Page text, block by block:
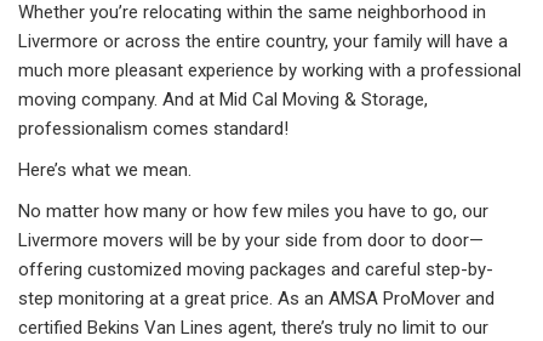
Whether you’re relocating within the same neighborhood in
Livermore or across the entire country, your family will have a
much more pleasant experience by working with a professional
moving company. And at Mid Cal Moving & Storage,
professionalism comes standard!
Here’s what we mean.
No matter how many or how few miles you have to go, our
Livermore movers will be by your side from door to door—
offering customized moving packages and careful step-by-
step monitoring at a great price. As an AMSA ProMover and
certified Bekins Van Lines agent, there’s truly no limit to our